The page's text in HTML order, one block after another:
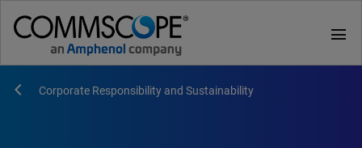
menu
Corporate Responsibility and Sustainability